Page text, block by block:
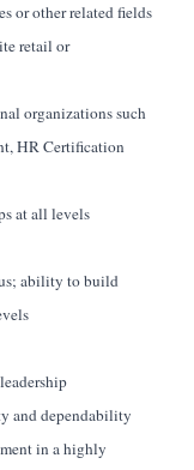
or other related fields
retail or
organizations such
HR Certification
at all levels
ability to build
and dependability
in a highly